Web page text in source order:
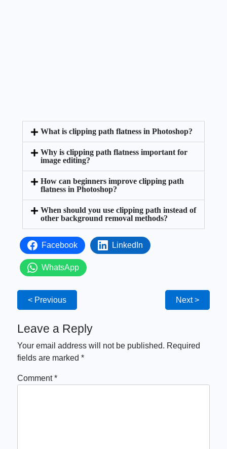
What is clipping path flatness in Photoshop?
Why is clipping path flatness important for
image editing?
How can beginners improve clipping path
flatness in Photoshop?
When should you use clipping path instead of
other background removal methods?
Facebook LinkedIn
WhatsApp
< Previous Next >
Leave a Reply
Your email address will not be published. Required
fields are marked*
Comment*